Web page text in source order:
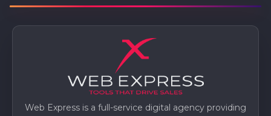
Web Express is a full-service digital agency providing